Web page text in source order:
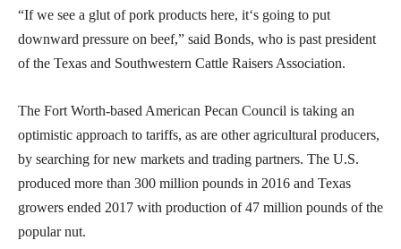
“If we see a glut of pork products here, it‘s going to put
downward pressure on beef,” said Bonds, who is past president
of the Texas and Southwestern Cattle Raisers Association.
The Fort Worth-based American Pecan Council is taking an
optimistic approach to tariffs, as are other agricultural producers,
by searching for new markets and trading partners. The U.S.
produced more than 300 million pounds in 2016 and Texas
growers ended 2017 with production of 47 million pounds of the
popular nut.